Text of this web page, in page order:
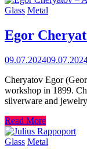
Glass Metal
Egor
09.07.2024
Cheryatov Egor
workshop in 1899.
silverware and
Read More
Glass Metal